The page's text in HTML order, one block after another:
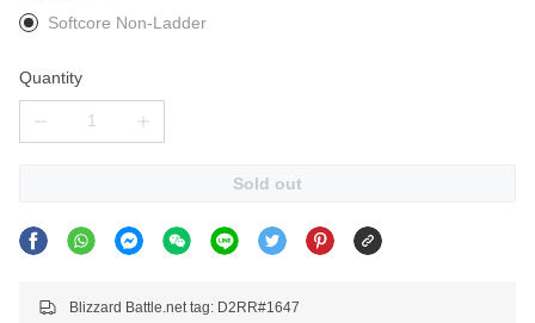
Softcore Non-Ladder
Quantity
Sold out
Blizzard Battle.net tag: D2RR#1647